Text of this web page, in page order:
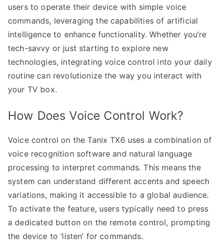
users to operate their device with simple voice
commands, leveraging the capabilities of artificial
intelligence to enhance functionality. Whether you’re
tech-savvy or just starting to explore new
technologies, integrating voice control into your daily
routine can revolutionize the way you interact with
your TV box.
How Does Voice Control Work?
Voice control on the Tanix TX6 uses a combination of
voice recognition software and natural language
processing to interpret commands. This means the
system can understand different accents and speech
variations, making it accessible to a global audience.
To activate the feature, users typically need to press
a dedicated button on the remote control, prompting
the device to ‘listen’ for commands.